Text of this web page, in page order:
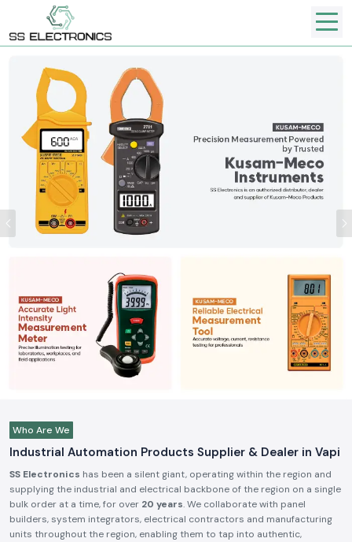
Previous
Who Are We
Industrial Automation Products Supplier & Dealer in Vapi
SS Electronics has been a silent giant, operating within the region and
supplying the industrial and electrical backbone of the region on a single
bulk order at a time, for over 20 years. We collaborate with panel
builders, system integrators, electrical contractors and manufacturing
units throughout the region, enabling them to tap into authentic,